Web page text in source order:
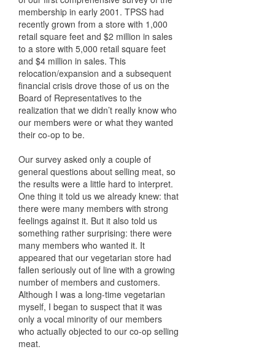
membership in early 2001. TPSS had
recently grown from a store with 1,000
retail square feet and $2 million in sales
to a store with 5,000 retail square feet
and $4 million in sales. This
relocation/expansion and a subsequent
financial crisis drove those of us on the
Board of Representatives to the
realization that we didn’t really know who
our members were or what they wanted
their co-op to be.
Our survey asked only a couple of
general questions about selling meat, so
the results were a little hard to interpret.
One thing it told us we already knew: that
there were many members with strong
feelings against it. But it also told us
something rather surprising: there were
many members who wanted it. It
appeared that our vegetarian store had
fallen seriously out of line with a growing
number of members and customers.
Although I was a long-time vegetarian
myself, I began to suspect that it was
only a vocal minority of our members
who actually objected to our co-op selling
meat.